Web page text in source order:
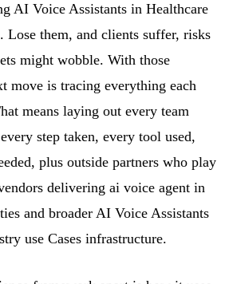
AI Voice Assistants in Healthcare
Lose them, and clients suffer, risks
might wobble. With those
move is tracing everything each
means laying out every team
step taken, every tool used,
plus outside partners who play
delivering ai voice agent in
and broader AI Voice Assistants
use Cases infrastructure.